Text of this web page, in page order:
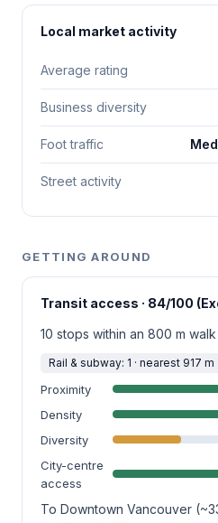
Local market activity
Average rating
Business diversity
Foot traffic
Street activity
GETTING AROUND
Transit access · 84/100
10 stops within an 800 m walk
Rail & subway: 1 · nearest 917 m
Proximity
Density
Diversity
City-centre
access
To Downtown Vancouver